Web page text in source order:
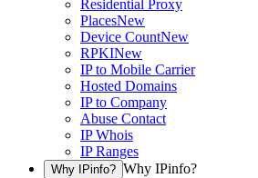
Residential Proxy
PlacesNew
Device CountNew
RPKINew
IP to Mobile Carrier
Hosted Domains
IP to Company
Abuse Contact
IP Whois
IP Ranges
Why IPinfo? Why IPinfo?